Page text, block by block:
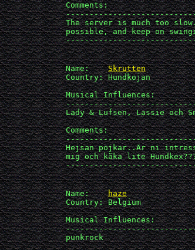
             Comments:
The server is much too
possible, and keep on
             Name:
Skrutten
             Country: Hundkojan
             Musical Influences:
Lady & Lufsen, Lassie och
             Comments:
Hejsan pojkar..Är ni
mig och käka lite
             Name:
haze
             Country: Belgium
             Musical Influences:
             punkrock